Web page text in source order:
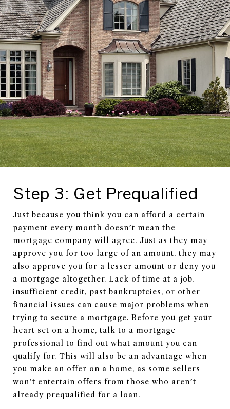
Step 3: Get Prequalified
Just because you think you can afford a certain
payment every month doesn’t mean the
mortgage company will agree. Just as they may
approve you for too large of an amount, they may
also approve you for a lesser amount or deny you
a mortgage altogether. Lack of time at a job,
insufficient credit, past bankruptcies, or other
financial issues can cause major problems when
trying to secure a mortgage. Before you get your
heart set on a home, talk to a mortgage
professional to find out what amount you can
qualify for. This will also be an advantage when
you make an offer on a home, as some sellers
won’t entertain offers from those who aren’t
already prequalified for a loan.